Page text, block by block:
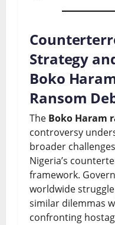
Strategy
Boko
Ransom
The Boko Haram
controversy
broader
Nigeria’s
framework.
worldwide
similar dilemmas
confronting